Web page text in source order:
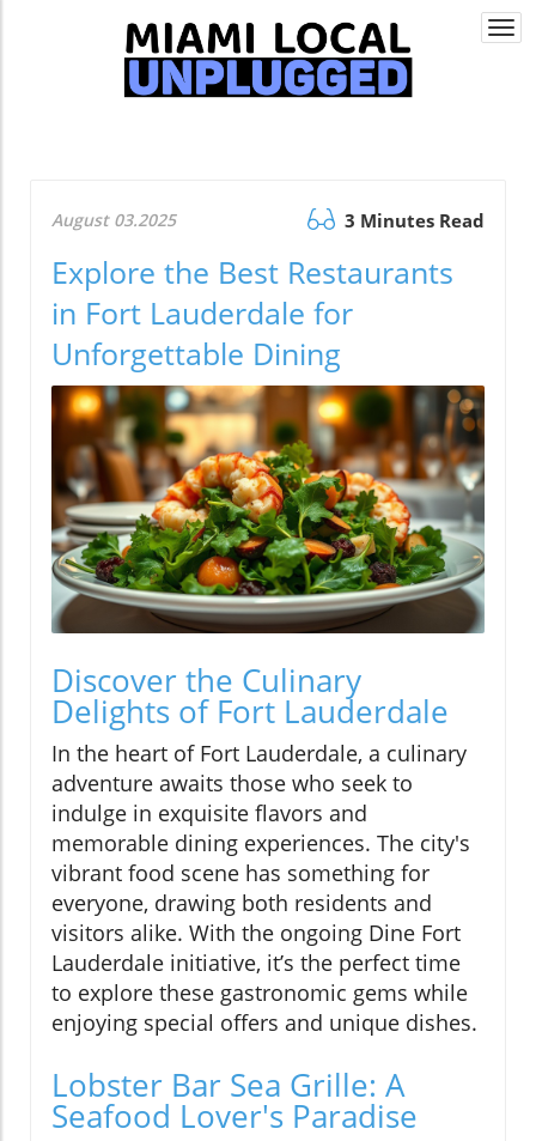
August 03.2025 3 Minutes Read
Explore the Best Restaurants
in Fort Lauderdale for
Unforgettable Dining
Discover the Culinary
Delights of Fort Lauderdale
In the heart of Fort Lauderdale, a culinary
adventure awaits those who seek to
indulge in exquisite flavors and
memorable dining experiences. The city's
vibrant food scene has something for
everyone, drawing both residents and
visitors alike. With the ongoing Dine Fort
Lauderdale initiative, it’s the perfect time
to explore these gastronomic gems while
enjoying special offers and unique dishes.
Lobster Bar Sea Grille: A
Seafood Lover's Paradise